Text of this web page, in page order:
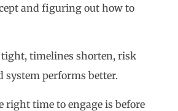
and figuring out how to
timelines shorten, risk
system performs better.
right time to engage is before